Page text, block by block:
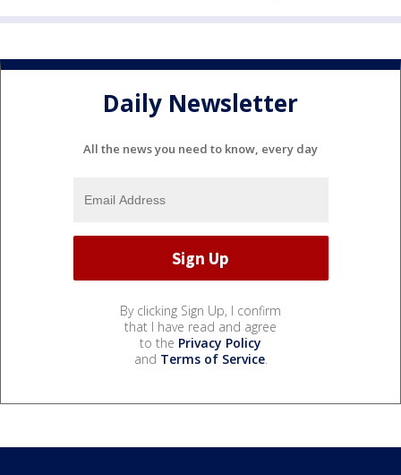
Daily Newsletter
All the news you need to know, every day
By clicking Sign Up, I confirm
that I have read and agree
to the Privacy Policy
and Terms of Service.